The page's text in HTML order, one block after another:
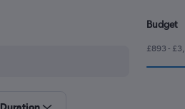
Budget
£893 -